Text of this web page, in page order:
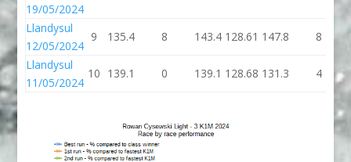
19/05/2024
Llandysul
12/05/2024
9 135.4 8 143.4 128.61 147.8 8
Llandysul
11/05/2024
10 139.1 0 139.1 128.68 131.3 4